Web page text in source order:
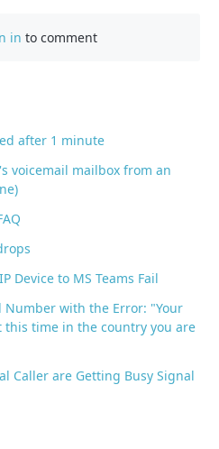
in to comment
after 1 minute
voicemail mailbox from an
Device to MS Teams Fail
with the Error: "Your
this time in the country you are
Caller are Getting Busy Signal